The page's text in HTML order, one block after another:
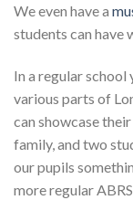
We even have a
students can have
In a regular
various parts of
can showcase
family, and two
our pupils
more regular